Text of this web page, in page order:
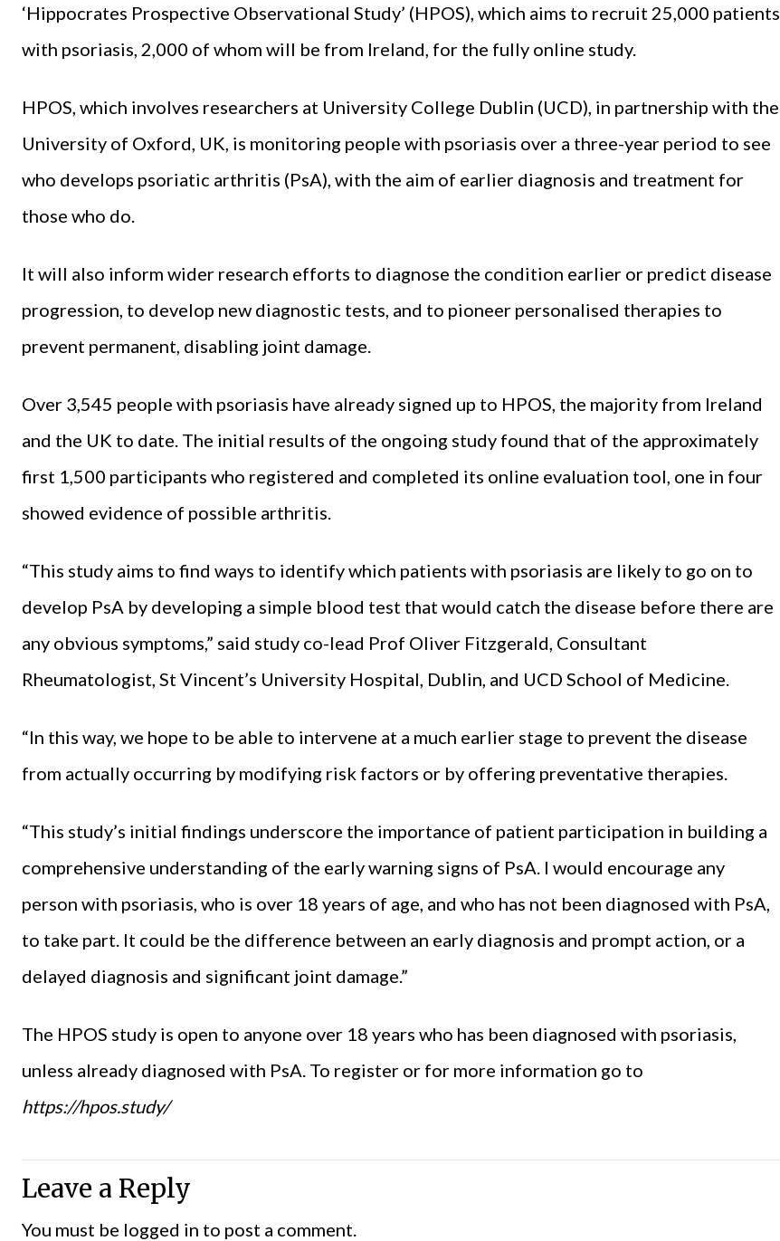
‘Hippocrates Prospective Observational Study’ (HPOS), which aims to recruit 25,000 patients
with psoriasis, 2,000 of whom will be from Ireland, for the fully online study.
HPOS, which involves researchers at University College Dublin (UCD), in partnership with the
University of Oxford, UK, is monitoring people with psoriasis over a three-year period to see
who develops psoriatic arthritis (PsA), with the aim of earlier diagnosis and treatment for
those who do.
It will also inform wider research efforts to diagnose the condition earlier or predict disease
progression, to develop new diagnostic tests, and to pioneer personalised therapies to
prevent permanent, disabling joint damage.
Over 3,545 people with psoriasis have already signed up to HPOS, the majority from Ireland
and the UK to date. The initial results of the ongoing study found that of the approximately
first 1,500 participants who registered and completed its online evaluation tool, one in four
showed evidence of possible arthritis.
“This study aims to find ways to identify which patients with psoriasis are likely to go on to
develop PsA by developing a simple blood test that would catch the disease before there are
any obvious symptoms,” said study co-lead Prof Oliver Fitzgerald, Consultant
Rheumatologist, St Vincent’s University Hospital, Dublin, and UCD School of Medicine.
“In this way, we hope to be able to intervene at a much earlier stage to prevent the disease
from actually occurring by modifying risk factors or by offering preventative therapies.
“This study’s initial findings underscore the importance of patient participation in building a
comprehensive understanding of the early warning signs of PsA. I would encourage any
person with psoriasis, who is over 18 years of age, and who has not been diagnosed with PsA,
to take part. It could be the difference between an early diagnosis and prompt action, or a
delayed diagnosis and significant joint damage.”
The HPOS study is open to anyone over 18 years who has been diagnosed with psoriasis,
unless already diagnosed with PsA. To register or for more information go to
https://hpos.study/
Leave a Reply
You must be logged in to post a comment.